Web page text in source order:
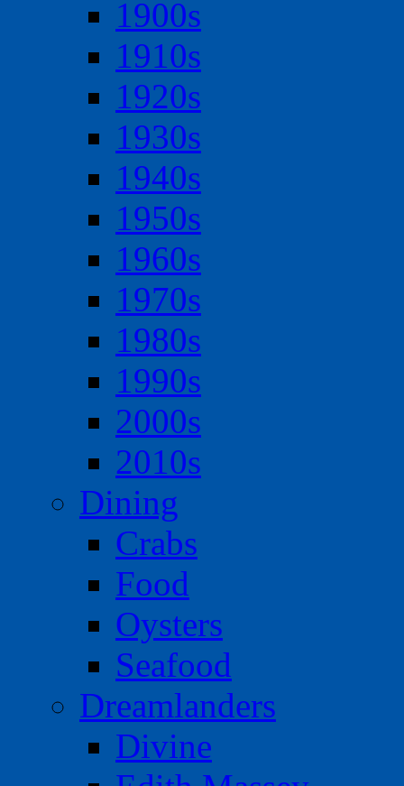
1900s
1910s
1920s
1930s
1940s
1950s
1960s
1970s
1980s
1990s
2000s
2010s
Dining
Crabs
Food
Oysters
Seafood
Dreamlanders
Divine